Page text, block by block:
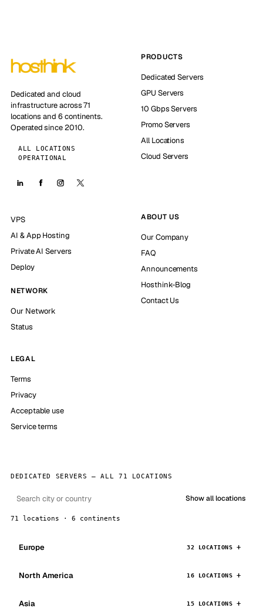
Dedicated and cloud
infrastructure across 71
locations and 6 continents.
Operated since 2010.
ALL LOCATIONS
OPERATIONAL
PRODUCTS
Dedicated Servers
GPU Servers
10 Gbps Servers
Promo Servers
All Locations
Cloud Servers
VPS
AI & App Hosting
Private AI Servers
Deploy
NETWORK
Our Network
Status
ABOUT US
Our Company
FAQ
Announcements
Hosthink-Blog
Contact Us
LEGAL
Terms
Privacy
Acceptable use
Service terms
DEDICATED SERVERS — ALL 71 LOCATIONS
Show all locations
71 locations · 6 continents
Europe 32 LOCATIONS
North America 16 LOCATIONS
Asia 15 LOCATIONS